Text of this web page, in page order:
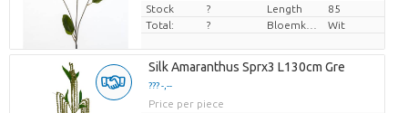
Stock
? Length
85
Total:
? Wit
Silk Amaranthus Sprx3 L130cm Gre
??? -,--
Price per piece